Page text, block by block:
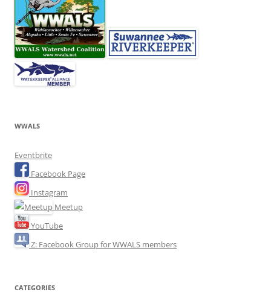
WWALS
Eventbrite
Facebook Page
Instagram
Meetup
YouTube
Z: Facebook Group for WWALS members
CATEGORIES